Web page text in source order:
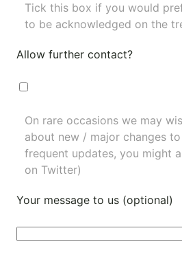
Tick this box if you would
to be acknowledged on the
Allow further contact?
On rare occasions we may
about new / major changes
frequent updates, you might
on Twitter)
Your message to us (optional)